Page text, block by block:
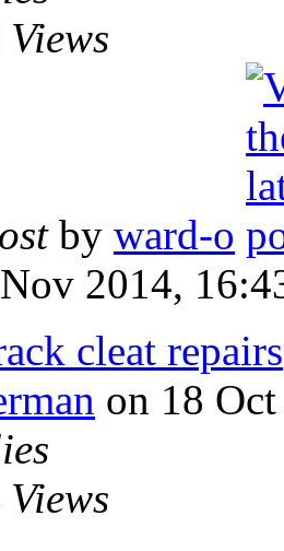
Views
by ward-o
2014,
cleat repairs
on 18
Views